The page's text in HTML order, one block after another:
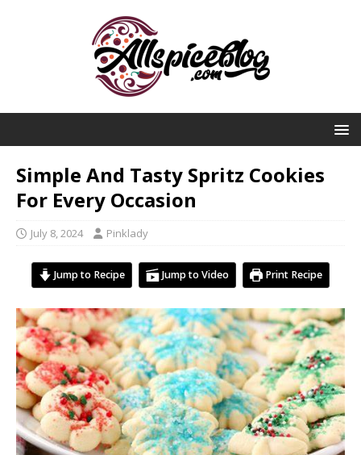
Simple And Tasty Spritz Cookies
For Every Occasion
July 8, 2024 Pinklady
Jump to Recipe Jump to Video Print Recipe